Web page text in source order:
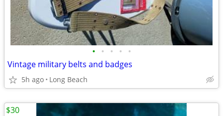
• • • • •
Vintage military belts and badges
5h ago Long Beach
$30